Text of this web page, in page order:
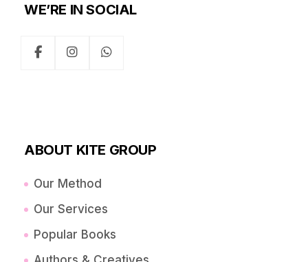
WE’RE IN SOCIAL
ABOUT KITE GROUP
Our Method
Our Services
Popular Books